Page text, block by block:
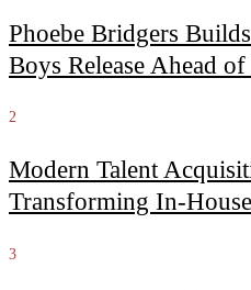
Phoebe Bridgers
Boys Release Ahead
2
Modern Talent
Transforming In-
3